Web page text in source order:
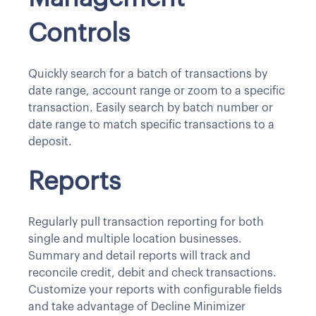
Controls
Quickly search for a batch of transactions by
date range, account range or zoom to a specific
transaction. Easily search by batch number or
date range to match specific transactions to a
deposit.
Reports
Regularly pull transaction reporting for both
single and multiple location businesses.
Summary and detail reports will track and
reconcile credit, debit and check transactions.
Customize your reports with configurable fields
and take advantage of Decline Minimizer